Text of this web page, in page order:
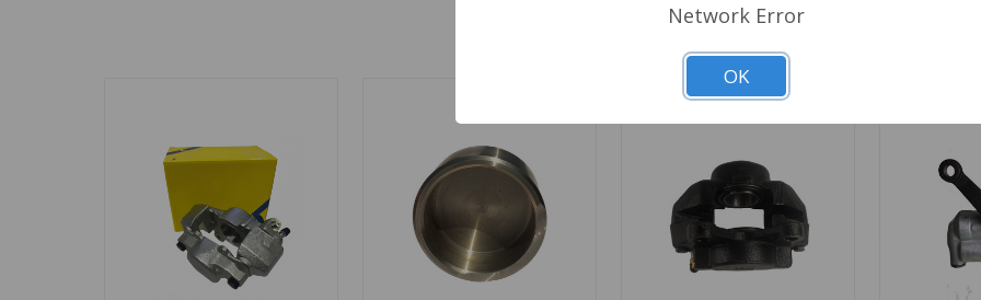
Related Products
Network Error
OK